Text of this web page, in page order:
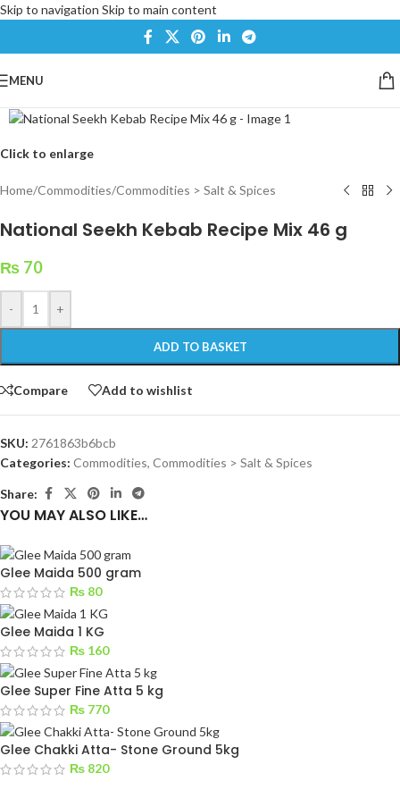
Skip to navigation Skip to main content
MENU
Click to enlarge
Home/Commodities/Commodities > Salt & Spices
National Seekh Kebab Recipe Mix 46 g
₨ 70
- +
ADD TO BASKET
Compare Add to wishlist
SKU: 2761863b6bcb
Categories: Commodities, Commodities > Salt & Spices
Share:
YOU MAY ALSO LIKE…
Glee Maida 500 gram
₨ 80
Glee Maida 1 KG
₨ 160
Glee Super Fine Atta 5 kg
₨ 770
Glee Chakki Atta- Stone Ground 5kg
₨ 820